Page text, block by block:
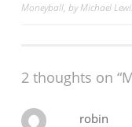
Post
Moneyball, by Michael
2 thoughts on “
robin